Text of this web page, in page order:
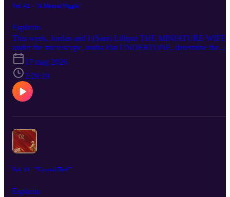
Vol. 42 - "A Mortal Niggle"
Esplicito
This week, Jordan and I (Sam) Lilliput THE MINIATURE WIFE
under the microscope, tuoba klat UNDERTONE, determine the
OUTCOME of ←, take the temp of JURY DUTY PRESENTS:
COMPANY RETREAT, bring our toxic coupling to BEEF -
SEASON 2, suffer the spree de corpse of PSYCHO KILLER,
answer “yes, no or maybe” about MALCOLM IN THE MIDDLE:
LIFE’S STILL UNFAIR, intern-alise SCRUBS - SEASON 10,
behold the ungodly creation that is THE BRIDE! (it’s dead!!!),
17 mag 2026
2:29:19
Vol. 41 - "Crystal Beef"
Esplicito